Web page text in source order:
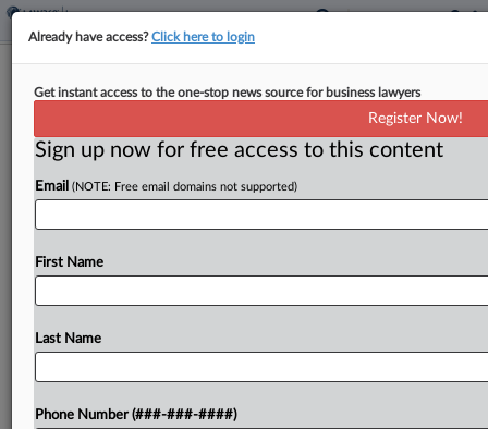
Texas ESG Ban Strains Insurance
Industry, Climate Action
A new Texas law banning most in-state insurance
companies from setting or changing rates based
on environmental, social or governance aims
broader consequences for...
Already have access?Click here to login
Get instant access to the one-stop news source for business lawyers
Register Now!
Sign up now for free access to this content
Email (NOTE: Free email domains not supported)
First Name
Last Name
Phone Number (###-###-####)